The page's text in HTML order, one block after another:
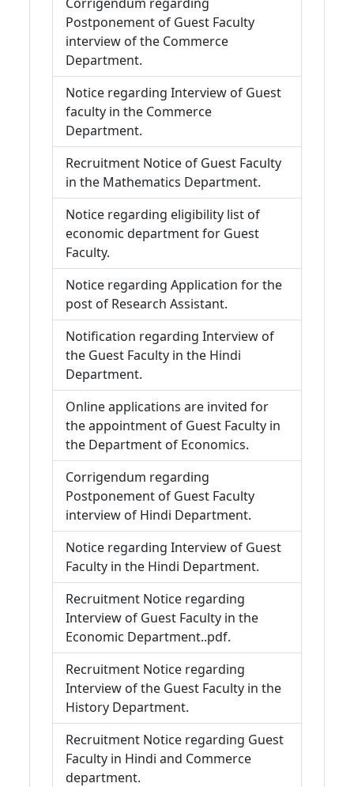
Postponement of Guest Faculty
interview of the Commerce
Department.
Notice regarding Interview of Guest
faculty in the Commerce
Department.
Recruitment Notice of Guest Faculty
in the Mathematics Department.
Notice regarding eligibility list of
economic department for Guest
Faculty.
Notice regarding Application for the
post of Research Assistant.
Notification regarding Interview of
the Guest Faculty in the Hindi
Department.
Online applications are invited for
the appointment of Guest Faculty in
the Department of Economics.
Corrigendum regarding
Postponement of Guest Faculty
interview of Hindi Department.
Notice regarding Interview of Guest
Faculty in the Hindi Department.
Recruitment Notice regarding
Interview of Guest Faculty in the
Economic Department..pdf.
Recruitment Notice regarding
Interview of the Guest Faculty in the
History Department.
Recruitment Notice regarding Guest
Faculty in Hindi and Commerce
department.